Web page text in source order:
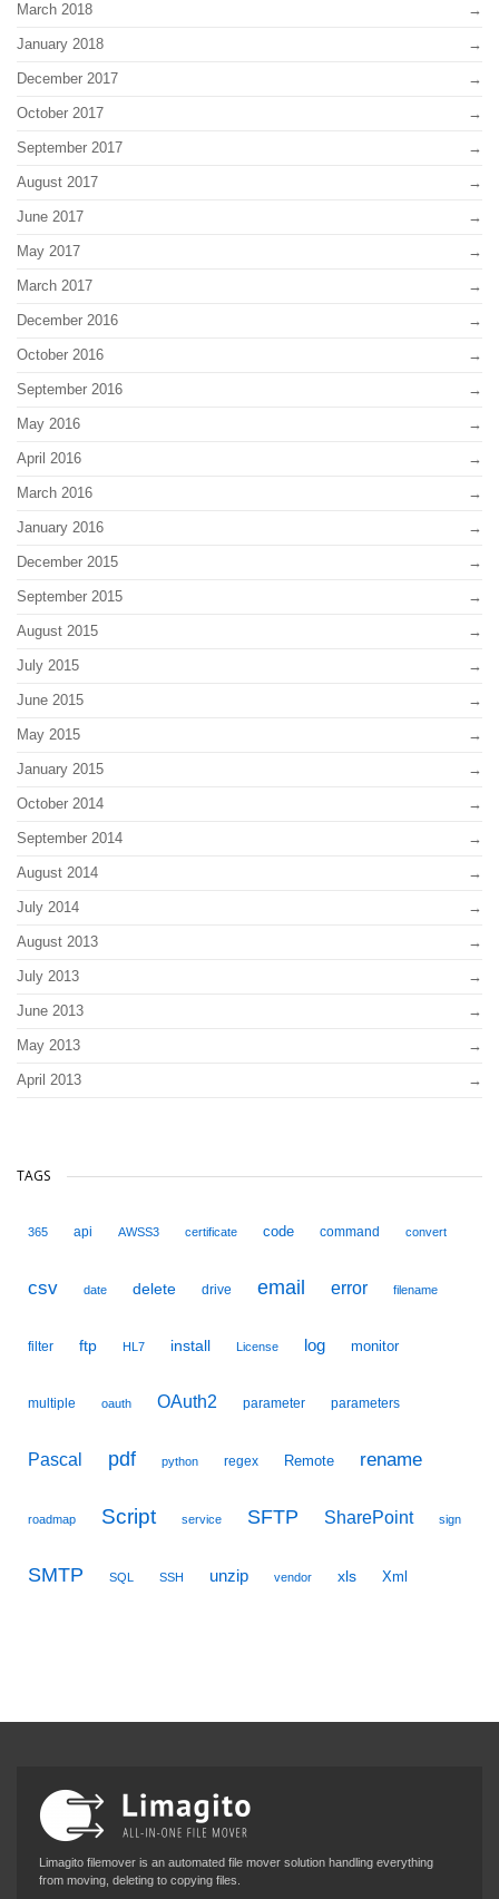
March 2018
January 2018
December 2017
October 2017
September 2017
August 2017
June 2017
May 2017
March 2017
December 2016
October 2016
September 2016
May 2016
April 2016
March 2016
January 2016
December 2015
September 2015
August 2015
July 2015
June 2015
May 2015
January 2015
October 2014
September 2014
August 2014
July 2014
August 2013
July 2013
June 2013
May 2013
April 2013
TAGS
365 api AWSS3 certificate code command convert
csv date delete drive email error filename
filter ftp HL7 install License log monitor
multiple oauth OAuth2 parameter parameters
Pascal pdf python regex Remote rename
roadmap Script service SFTP SharePoint sign
SMTP SQL SSH unzip vendor xls Xml
Limagito filemover is an automated file mover solution handling everything
from moving, deleting to copying files.